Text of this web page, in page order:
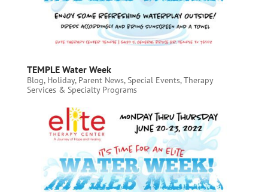
TEMPLE Water Week
Blog, Holiday, Parent News, Special Events,Therapy
Services & Specialty Programs